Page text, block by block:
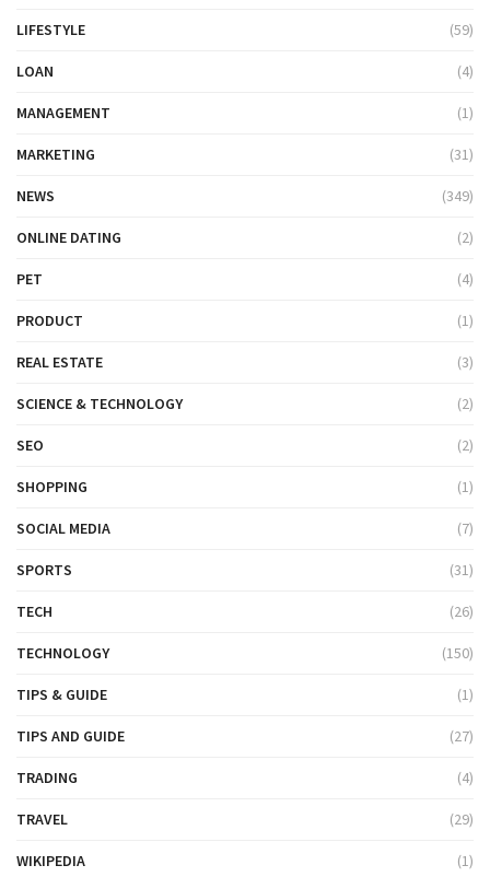
LIFESTYLE (59)
LOAN (4)
MANAGEMENT (1)
MARKETING (31)
NEWS (349)
ONLINE DATING (2)
PET (4)
PRODUCT (1)
REAL ESTATE (3)
SCIENCE & TECHNOLOGY (2)
SEO (2)
SHOPPING (1)
SOCIAL MEDIA (7)
SPORTS (31)
TECH (26)
TECHNOLOGY (150)
TIPS & GUIDE (1)
TIPS AND GUIDE (27)
TRADING (4)
TRAVEL (29)
WIKIPEDIA (1)